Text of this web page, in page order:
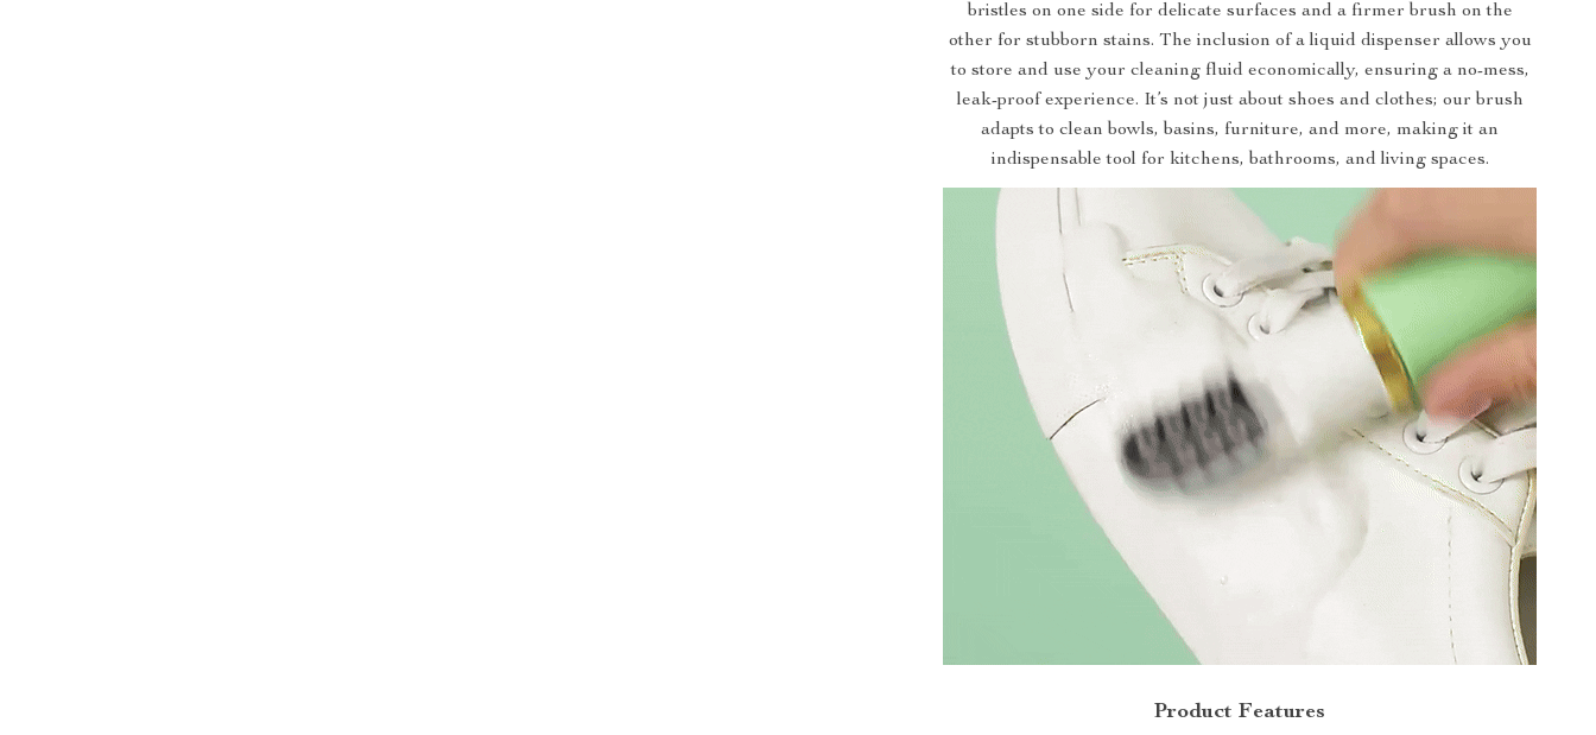
bristles on one side for delicate surfaces and a firmer brush on the
other for stubborn stains. The inclusion of a liquid dispenser allows you
to store and use your cleaning fluid economically, ensuring a no-mess,
leak-proof experience. It’s not just about shoes and clothes; our brush
adapts to clean bowls, basins, furniture, and more, making it an
indispensable tool for kitchens, bathrooms, and living spaces.
Product Features